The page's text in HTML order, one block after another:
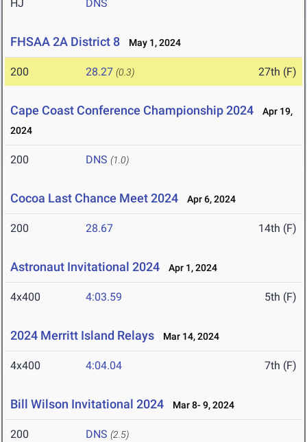
HJ DNS
FHSAA 2A District 8 May 1, 2024
200 28.27 (0.3) 27th (F)
Cape Coast Conference Championship 2024
Apr 19,
2024
200 DNS (1.0)
Cocoa Last Chance Meet 2024 Apr 6, 2024
200 28.67 14th (F)
Astronaut Invitational 2024 Apr 1, 2024
4x400 4:03.59 5th (F)
2024 Merritt Island Relays Mar 14, 2024
4x400 4:04.04 7th (F)
Bill Wilson Invitational 2024 Mar 8- 9, 2024
200 DNS (2.5)